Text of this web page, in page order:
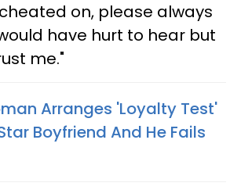
on, please always
would have hurt to hear but
me."
Arranges 'Loyalty Test'
Boyfriend And He Fails